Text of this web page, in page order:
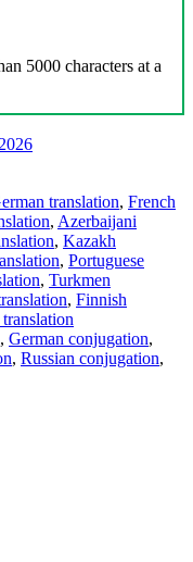
5000 characters at a
translation, French
, Azerbaijani
, Kazakh
, Portuguese
, Turkmen
, Finnish
translation
, German conjugation,
, Russian conjugation,